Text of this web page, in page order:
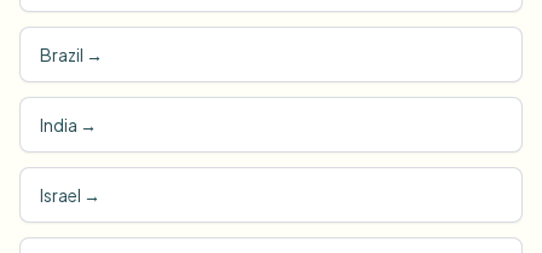
Brazil →
India →
Israel →